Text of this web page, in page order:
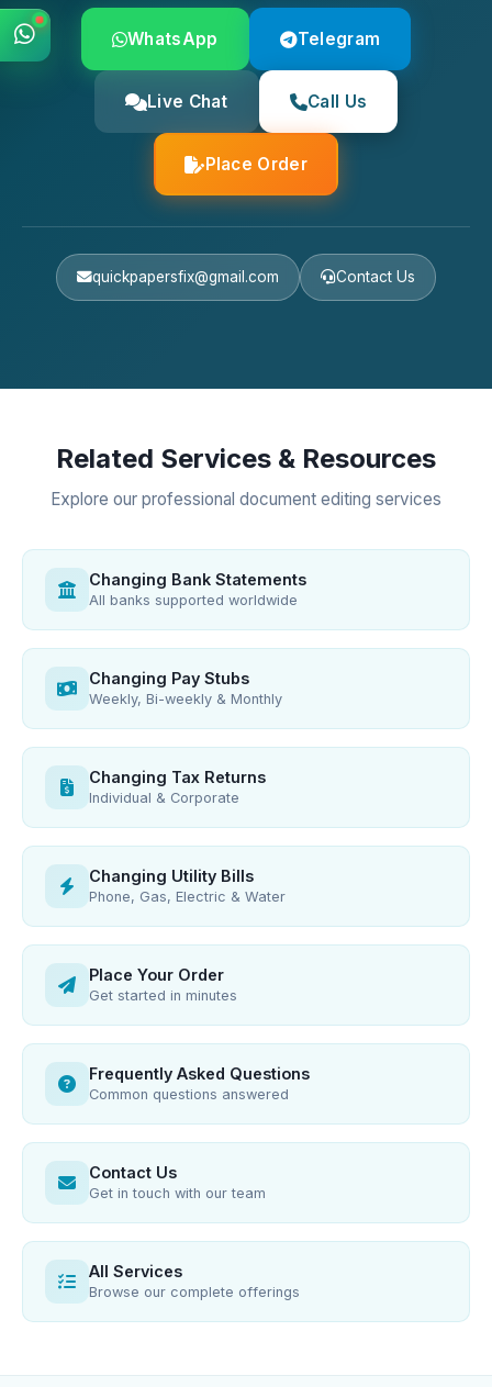
WhatsApp Telegram
Live Chat Call Us
Place Order
quickpapersfix@gmail.com Contact Us
Related Services & Resources
Explore our professional document editing services
Changing Bank Statements
All banks supported worldwide
Changing Pay Stubs
Weekly, Bi-weekly & Monthly
Changing Tax Returns
Individual & Corporate
Changing Utility Bills
Phone, Gas, Electric & Water
Place Your Order
Get started in minutes
Frequently Asked Questions
Common questions answered
Contact Us
Get in touch with our team
All Services
Browse our complete offerings